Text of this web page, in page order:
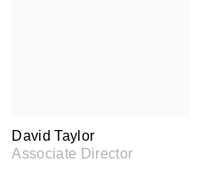
David Taylor
Associate Director